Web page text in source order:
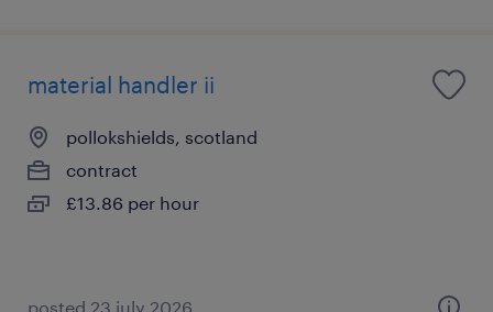
material handler ii
pollokshields, scotland
contract
£13.86 per hour
posted 23 july 2026